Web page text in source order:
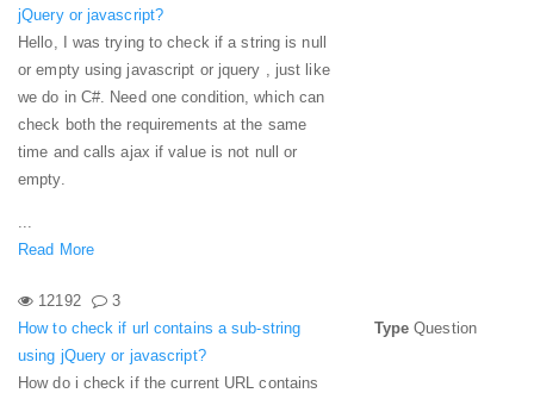
jQuery or javascript?
Hello, I was trying to check if a string is null
or empty using javascript or jquery , just like
we do in C#. Need one condition, which can
check both the requirements at the same
time and calls ajax if value is not null or
empty.
...
Read More
12192
3
How to check if url contains a sub-string
using jQuery or javascript?
How do i check if the current URL contains
Type Question